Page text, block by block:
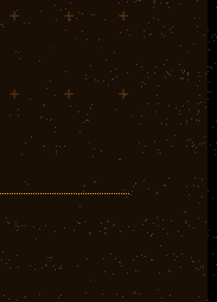
+ + +
+ + +